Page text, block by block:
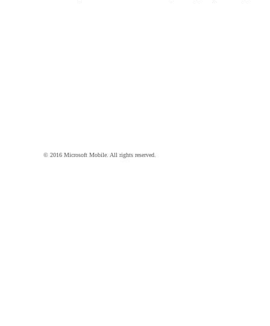
© 2016 Microsoft Mobile. All rights reserved.